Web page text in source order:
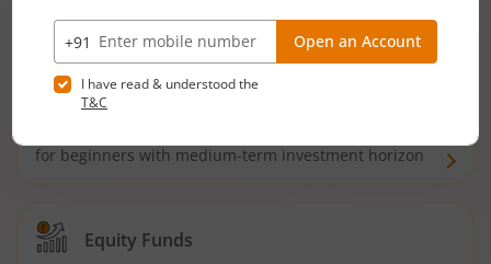
Hybrid Funds
for beginners with medium-term investment horizon
Equity Funds